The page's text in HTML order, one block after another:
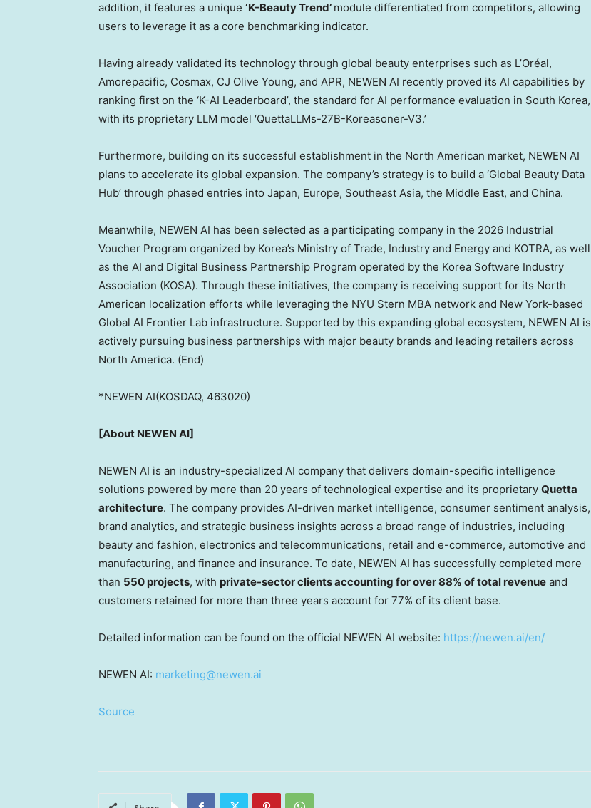
addition, it features a unique ‘K-Beauty Trend’ module differentiated from competitors, allowing
users to leverage it as a core benchmarking indicator.
Having already validated its technology through global beauty enterprises such as L’Oréal,
Amorepacific, Cosmax, CJ Olive Young, and APR, NEWEN AI recently proved its AI capabilities by
ranking first on the ‘K-AI Leaderboard’, the standard for AI performance evaluation in South Korea,
with its proprietary LLM model ‘QuettaLLMs-27B-Koreasoner-V3.’
Furthermore, building on its successful establishment in the North American market, NEWEN AI
plans to accelerate its global expansion. The company’s strategy is to build a ‘Global Beauty Data
Hub’ through phased entries into Japan, Europe, Southeast Asia, the Middle East, and China.
Meanwhile, NEWEN AI has been selected as a participating company in the 2026 Industrial
Voucher Program organized by Korea’s Ministry of Trade, Industry and Energy and KOTRA, as well
as the AI and Digital Business Partnership Program operated by the Korea Software Industry
Association (KOSA). Through these initiatives, the company is receiving support for its North
American localization efforts while leveraging the NYU Stern MBA network and New York-based
Global AI Frontier Lab infrastructure. Supported by this expanding global ecosystem, NEWEN AI is
actively pursuing business partnerships with major beauty brands and leading retailers across
North America. (End)
*NEWEN AI(KOSDAQ, 463020)
[About NEWEN AI]
NEWEN AI is an industry-specialized AI company that delivers domain-specific intelligence
solutions powered by more than 20 years of technological expertise and its proprietary Quetta
architecture. The company provides AI-driven market intelligence, consumer sentiment analysis,
brand analytics, and strategic business insights across a broad range of industries, including
beauty and fashion, electronics and telecommunications, retail and e-commerce, automotive and
manufacturing, and finance and insurance. To date, NEWEN AI has successfully completed more
than 550 projects, with private-sector clients accounting for over 88% of total revenue and
customers retained for more than three years account for 77% of its client base.
Detailed information can be found on the official NEWEN AI website: https://newen.ai/en/
NEWEN AI: marketing@newen.ai
Source